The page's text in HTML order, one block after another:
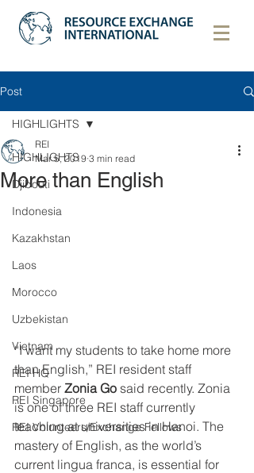
Post
HIGHLIGHTS
Djibouti
Indonesia
Kazakhstan
Laos
Morocco
Uzbekistan
Vietnam
REI HQ
REI Singapore
REI Volunteers/Exchange Fellows
HIGHLIGHTS
More than English
REI
Mar 5, 2019 3 min read
“I want my students to take home more
than English,” REI resident staff
member Zonia Go said recently. Zonia
is one of three REI staff currently
teaching at universities in Hanoi. The
mastery of English, as the world’s
current lingua franca, is essential for